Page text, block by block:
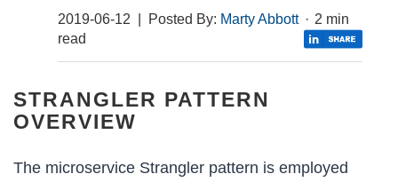
2019-06-12 | Posted By: Marty Abbott · 2 min
read
STRANGLER PATTERN
OVERVIEW
The microservice Strangler pattern is employed